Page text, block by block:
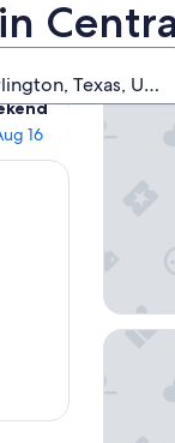
8
16
Our
Loews
Live by